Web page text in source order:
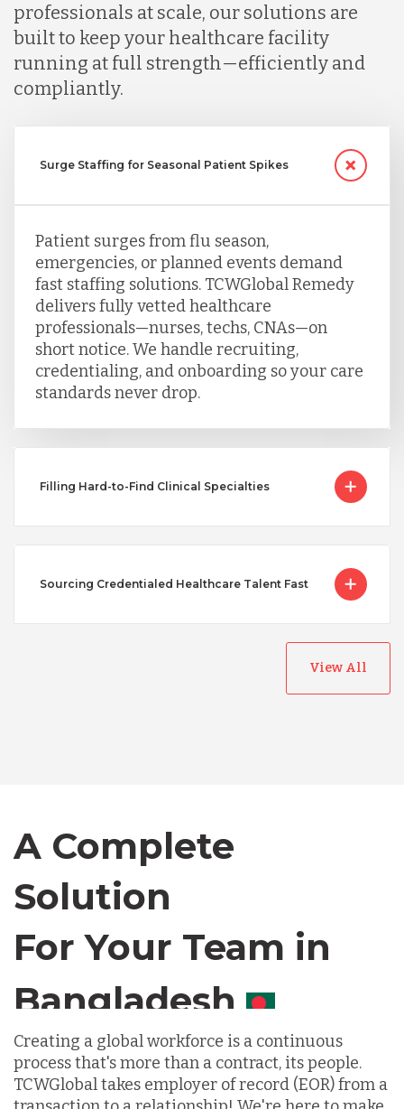
professionals at scale, our solutions are
built to keep your healthcare facility
running at full strength—efficiently and
compliantly.
Surge Staffing for Seasonal Patient Spikes
Patient surges from flu season,
emergencies, or planned events demand
fast staffing solutions. TCWGlobal Remedy
delivers fully vetted healthcare
professionals—nurses, techs, CNAs—on
short notice. We handle recruiting,
credentialing, and onboarding so your care
standards never drop.
Filling Hard-to-Find Clinical Specialties
Sourcing Credentialed Healthcare Talent Fast
View All
A Complete
Solution
For Your Team in
Canada
Creating a global workforce is a continuous
process that's more than a contract, its people.
TCWGlobal takes employer of record (EOR) from a
Germany
Indonesia
Lithuania